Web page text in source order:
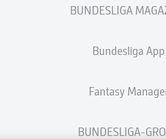
BUNDESLIGA
Bundesliga App
Fantasy
BUNDESLIGA-